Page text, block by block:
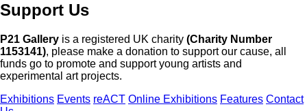
Support Us
P21 Gallery is a registered UK charity (Charity Number
1153141), please make a donation to support our cause, all
funds go to promote and support young artists and
experimental art projects.
Exhibitions Events reACT Online Exhibitions Features Contact